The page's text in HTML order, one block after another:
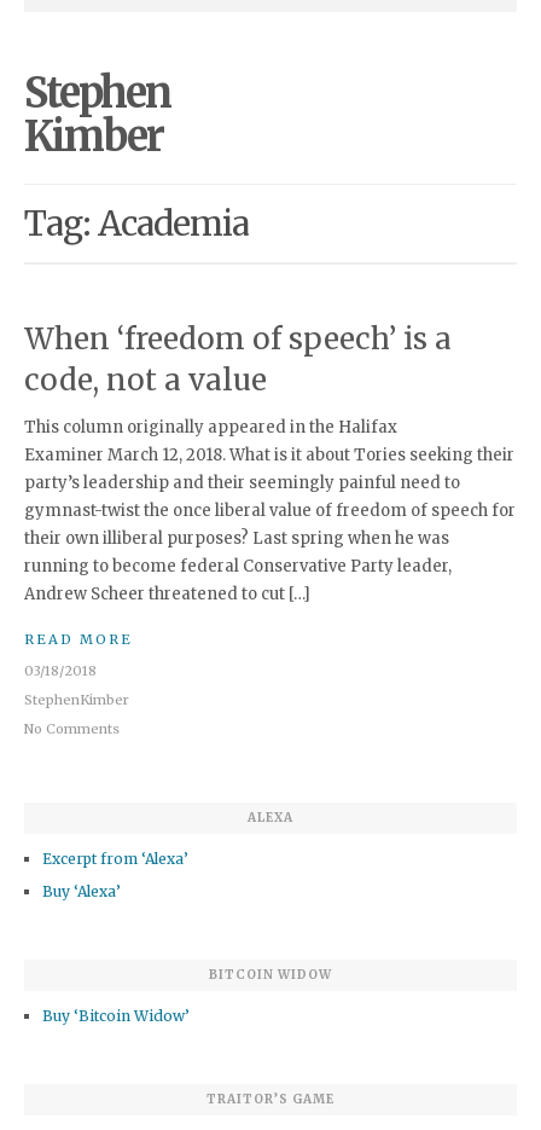
Stephen
Kimber
Tag: Academia
When ‘freedom of speech’ is a
code, not a value
This column originally appeared in the Halifax
Examiner March 12, 2018. What is it about Tories seeking their
party’s leadership and their seemingly painful need to
gymnast-twist the once liberal value of freedom of speech for
their own illiberal purposes? Last spring when he was
running to become federal Conservative Party leader,
Andrew Scheer threatened to cut […]
READ MORE
03/18/2018
StephenKimber
No Comments
ALEXA
Excerpt from ‘Alexa’
Buy ‘Alexa’
BITCOIN WIDOW
Buy ‘Bitcoin Widow’
TRAITOR’S GAME